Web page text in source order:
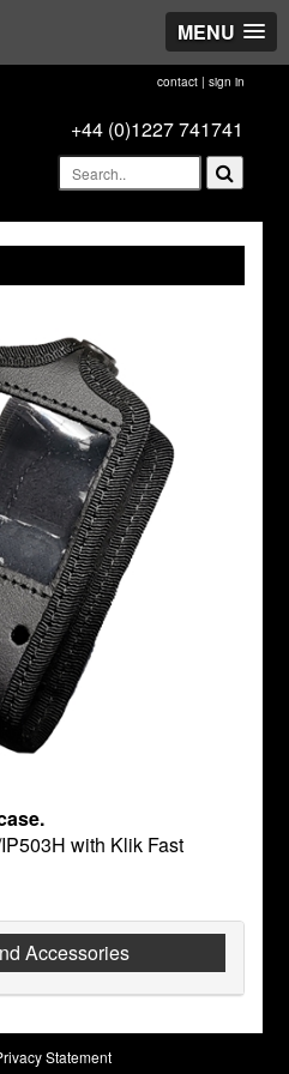
MENU
contact| sign in
+44 (0)1227 741741
with Klik Fast
Accessories
Statement